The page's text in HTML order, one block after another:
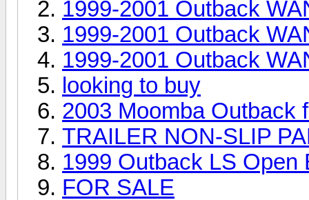
1999-2001 Outback
1999-2001 Outback
1999-2001 Outback
looking to buy
2003 Moomba Outback
TRAILER NON-SLIP
1999 Outback LS Open
FOR SALE